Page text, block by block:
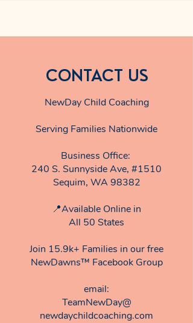
CONTACT US
NewDay Child Coaching
Serving Families Nationwide
Business Office:
240 S. Sunnyside Ave, #1510
Sequim, WA 98382
📍Available Online in
All 50 States
Join 15.9k+ Families in our free
NewDawns™ Facebook Group
email:​
TeamNewDay@
newdaychildcoaching.com